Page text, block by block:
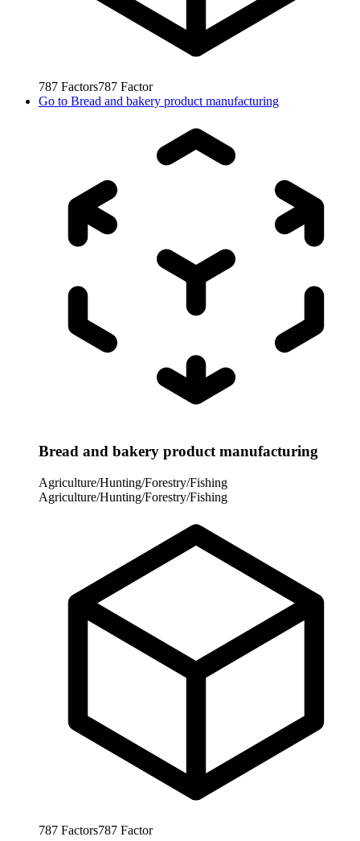
787 Factors787 Factor
Go to Bread and bakery product manufacturing
Bread and bakery product manufacturing
Agriculture/Hunting/Forestry/Fishing
Agriculture/Hunting/Forestry/Fishing
787 Factors787 Factor